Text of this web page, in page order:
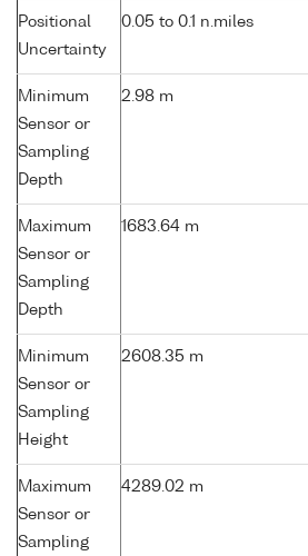
Positional
Uncertainty
0.05 to 0.1 n.miles
Minimum
Sensor or
Sampling
Depth
2.98 m
Maximum
Sensor or
Sampling
Depth
1683.64 m
Minimum
Sensor or
Sampling
Height
2608.35 m
Maximum
Sensor or
Sampling
4289.02 m